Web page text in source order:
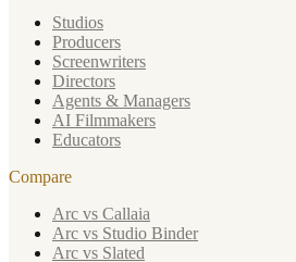
Studios
Producers
Screenwriters
Directors
Agents & Managers
AI Filmmakers
Educators
Compare
Arc vs Callaia
Arc vs Studio Binder
Arc vs Slated